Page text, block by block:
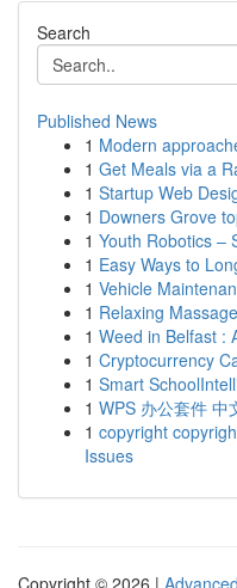
Search
Published News
1 Modern
1 Get Meals via a
1 Startup Web
1 Downers Grove
1 Youth Robotics –
1 Easy Ways to
1 Vehicle
1 Relaxing
1 Weed in Belfast :
1 Cryptocurrency
1 Smart
1 WPS 办公套件 中
1 copyright
Issues
Copyright © 2026 |